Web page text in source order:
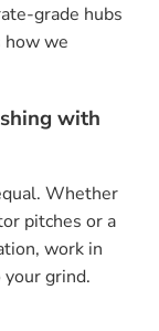
grade hubs
how we
with
Whether
pitches or a
work in
your grind.